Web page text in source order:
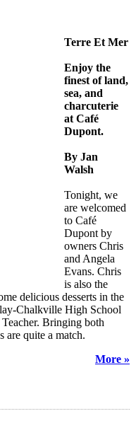
Terre Et Mer
Enjoy the
finest of land,
sea, and
charcuterie
at Café
Dupont.
By Jan
Walsh
Tonight, we
are welcomed
to Café
Dupont by
owners Chris
and Angela
Evans. Chris
is also the
delicious desserts in the
Chalkville High School
Bringing both
are quite a match.
More »